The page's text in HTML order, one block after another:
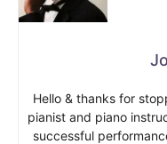
Hello & thanks for
pianist and piano
successful